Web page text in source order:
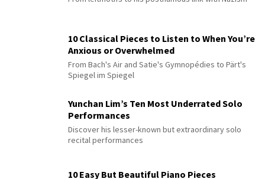
10 Classical Pieces to Listen to When You’re
Anxious or Overwhelmed
From Bach's Air and Satie's Gymnopédies to Pärt's
Spiegel im Spiegel
Yunchan Lim’s Ten Most Underrated Solo
Performances
Discover his lesser-known but extraordinary solo
recital performances
10 Easy But Beautiful Piano Pieces